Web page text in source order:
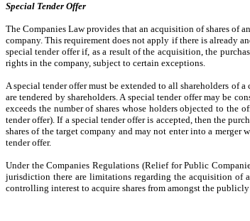
Special Tender Offer
The Companies Law provides that an acquisition of shares of
company. This requirement does not apply if there is already
special tender offer if, as a result of the acquisition, the
rights in the company, subject to certain exceptions.
A special tender offer must be extended to all shareholders of
are tendered by shareholders. A special tender offer may be
exceeds the number of shares whose holders objected to
tender offer). If a special tender offer is accepted, then the
shares of the target company and may not enter into a
tender offer.
Under the Companies Regulations (Relief for Public
jurisdiction there are limitations regarding the acquisition of
controlling interest to acquire shares from amongst the publicly